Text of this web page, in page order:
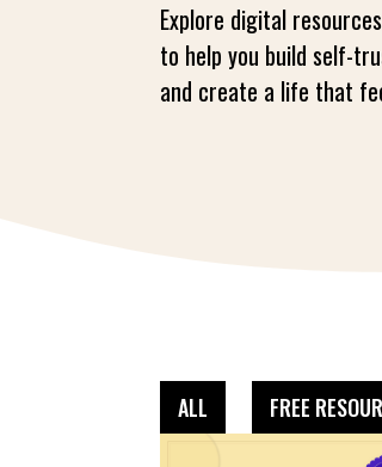
Explore digital
to help you build self-
and create a life that
ALL FREE